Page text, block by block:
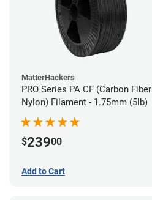
MatterHackers
PRO Series PA CF (Carbon Fiber
Nylon) Filament - 1.75mm (5lb)
$23900
Add to Cart